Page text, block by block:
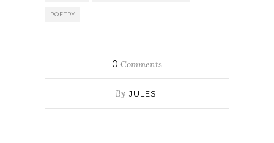
POETRY
0 Comments
By JULES